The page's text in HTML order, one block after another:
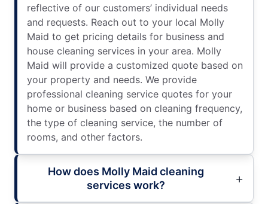
reflective of our customers’ individual needs
and requests. Reach out to your local Molly
Maid to get pricing details for business and
house cleaning services in your area. Molly
Maid will provide a customized quote based on
your property and needs. We provide
professional cleaning service quotes for your
home or business based on cleaning frequency,
the type of cleaning service, the number of
rooms, and other factors.
How does Molly Maid cleaning
services work?